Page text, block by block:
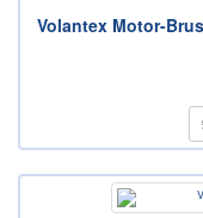
Volantex Motor-